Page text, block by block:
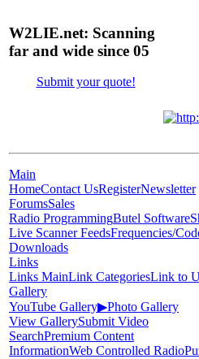
W2LIE.net: Scanning
far and wide since 05
Submit your quote!
Main
HomeContact UsRegisterNewsletter
ForumsSales
Radio ProgrammingButel Software
Live Scanner FeedsFrequencies/
Downloads
Links
Links MainLink CategoriesLink to
Gallery
YouTube Gallery▶Photo Gallery
View GallerySubmit Video
SearchPremium Content
InformationWeb Controlled Radio